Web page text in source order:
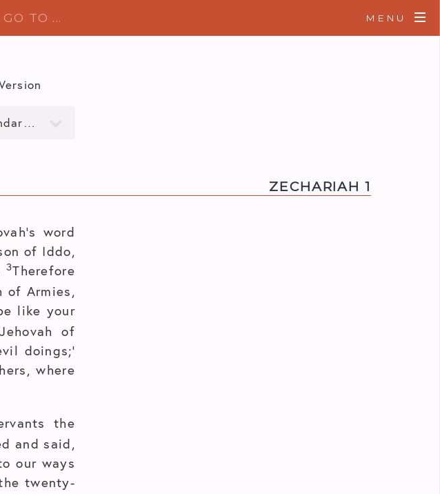
MENU
ZECHARIAH 1
word
of Iddo,
3Therefore
of Armies,
like your
of
doings;’
where
the
and said,
our ways
twenty-